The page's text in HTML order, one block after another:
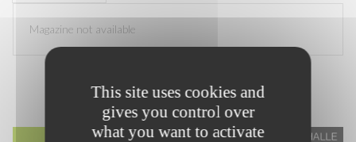
Magazine not available
This site uses cookies and
gives you control over
what you want to activate